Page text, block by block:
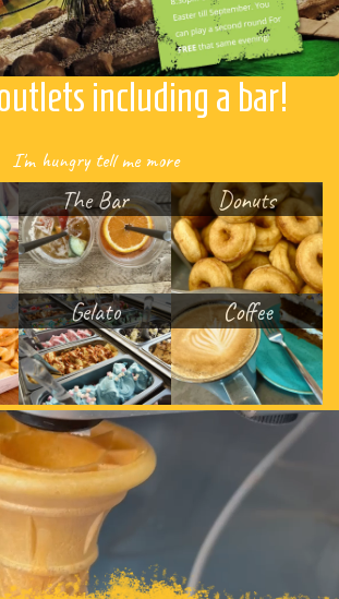
including a bar!
I'm hungry tell me more
The Bar Donuts
Gelato Coffee